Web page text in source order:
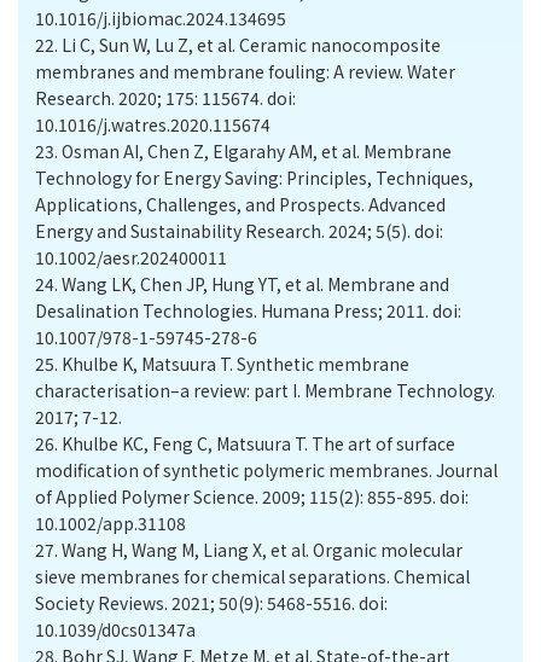
10.1016/j.ijbiomac.2024.134695
22. Li C, Sun W, Lu Z, et al. Ceramic nanocomposite
membranes and membrane fouling: A review. Water
Research. 2020; 175: 115674. doi:
10.1016/j.watres.2020.115674
23. Osman AI, Chen Z, Elgarahy AM, et al. Membrane
Technology for Energy Saving: Principles, Techniques,
Applications, Challenges, and Prospects. Advanced
Energy and Sustainability Research. 2024; 5(5). doi:
10.1002/aesr.202400011
24. Wang LK, Chen JP, Hung YT, et al. Membrane and
Desalination Technologies. Humana Press; 2011. doi:
10.1007/978-1-59745-278-6
25. Khulbe K, Matsuura T. Synthetic membrane
characterisation–a review: part I. Membrane Technology.
2017; 7-12.
26. Khulbe KC, Feng C, Matsuura T. The art of surface
modification of synthetic polymeric membranes. Journal
of Applied Polymer Science. 2009; 115(2): 855-895. doi:
10.1002/app.31108
27. Wang H, Wang M, Liang X, et al. Organic molecular
sieve membranes for chemical separations. Chemical
Society Reviews. 2021; 50(9): 5468-5516. doi:
10.1039/d0cs01347a
28. Bohr SJ, Wang F, Metze M, et al. State-of-the-art